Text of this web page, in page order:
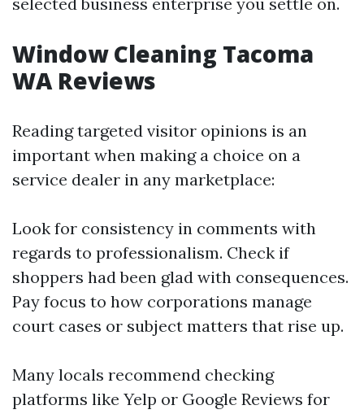
Window Cleaning Tacoma
WA Reviews
Reading targeted visitor opinions is an
important when making a choice on a
service dealer in any marketplace:
Look for consistency in comments with
regards to professionalism. Check if
shoppers had been glad with consequences.
Pay focus to how corporations manage
court cases or subject matters that rise up.
Many locals recommend checking
platforms like Yelp or Google Reviews for